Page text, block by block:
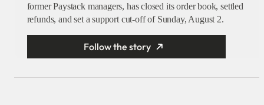
former Paystack managers, has closed its order book, settled
refunds, and set a support cut-off of Sunday, August 2.
Follow the story